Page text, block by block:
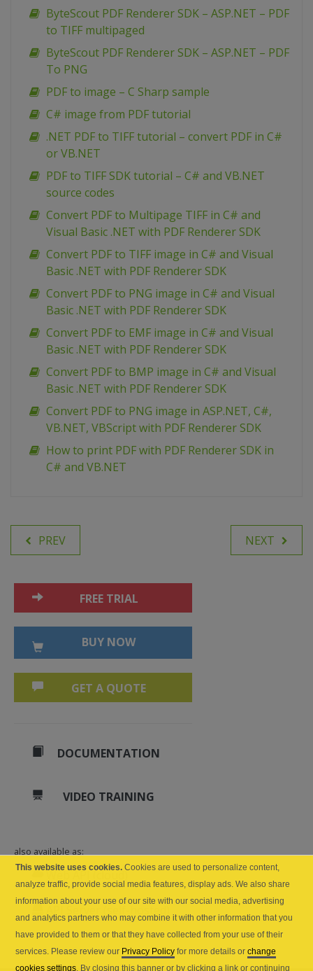
ByteScout PDF Renderer SDK – ASP.NET – PDF
to TIFF multipaged
ByteScout PDF Renderer SDK – ASP.NET – PDF
To PNG
PDF to image – C Sharp sample
C# image from PDF tutorial
.NET PDF to TIFF tutorial – convert PDF in C#
or VB.NET
PDF to TIFF SDK tutorial – C# and VB.NET
source codes
Convert PDF to Multipage TIFF in C# and
Visual Basic .NET with PDF Renderer SDK
Convert PDF to TIFF image in C# and Visual
Basic .NET with PDF Renderer SDK
Convert PDF to PNG image in C# and Visual
Basic .NET with PDF Renderer SDK
Convert PDF to EMF image in C# and Visual
Basic .NET with PDF Renderer SDK
Convert PDF to BMP image in C# and Visual
Basic .NET with PDF Renderer SDK
Сonvert PDF to PNG image in ASP.NET, C#,
VB.NET, VBScript with PDF Renderer SDK
How to print PDF with PDF Renderer SDK in
C# and VB.NET
PREV NEXT
FREE TRIAL
BUY NOW
GET A QUOTE
DOCUMENTATION
VIDEO TRAINING
also available as:
Web API (cloud)
API Server (self-hosted)
This website uses cookies. Cookies are used to personalize content,
analyze traffic, provide social media features, display ads. We also share
information about your use of our site with our social media, advertising
and analytics partners who may combine it with other information that you
have provided to them or that they have collected from your use of their
services. Please review our Privacy Policy for more details orchange
cookies settings. By closing this banner or by clicking a link or continuing